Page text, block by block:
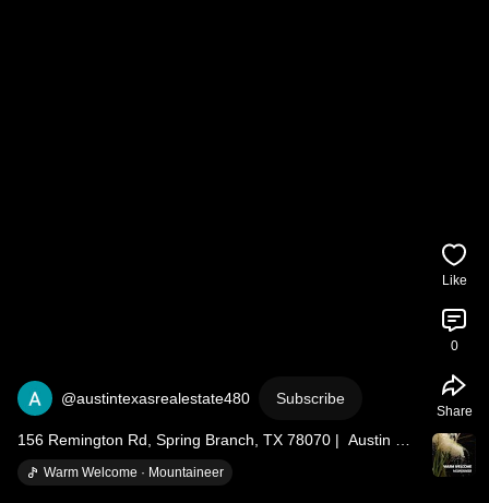
@austintexasrealestate480 Subscribe
156 Remington Rd, Spring Branch, TX 78070 |  Austin TX
Real Estate
Warm Welcome · Mountaineer
Like
0
Share